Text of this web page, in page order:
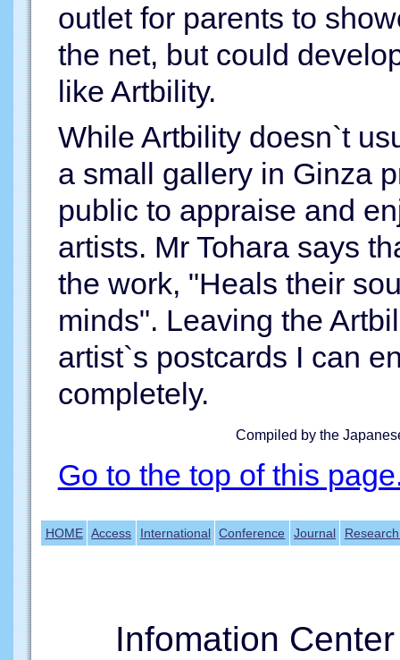
outlet for parents to
the net, but could
like Artbility.
While Artbility doesn`t
a small gallery in Ginza
public to appraise and
artists. Mr Tohara says
the work, "Heals their
minds". Leaving the
artist`s postcards I can
completely.
Compiled by the
Go to the top of this
HOME Access International Conference Journal
Infomation